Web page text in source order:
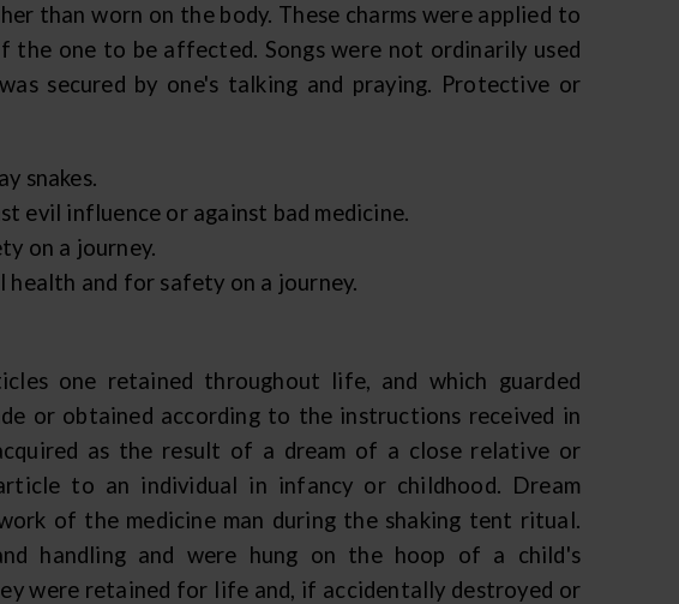
than worn on the body. These charms were applied to
the one to be affected. Songs were not ordinarily used
secured by one's talking and praying. Protective or
snakes.
evil influence or against bad medicine.
on a journey.
and for safety on a journey.
one retained throughout life, and which guarded
or obtained according to the instructions received in
as the result of a dream of a close relative or
to an individual in infancy or childhood. Dream
of the medicine man during the shaking tent ritual.
handling and were hung on the hoop of a child's
were retained for life and, if accidentally destroyed or